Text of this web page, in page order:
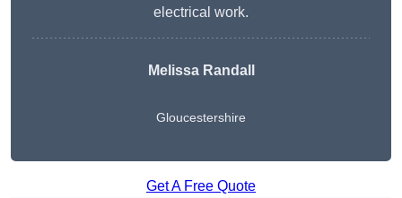
electrical work.
Melissa Randall
Gloucestershire
Get A Free Quote